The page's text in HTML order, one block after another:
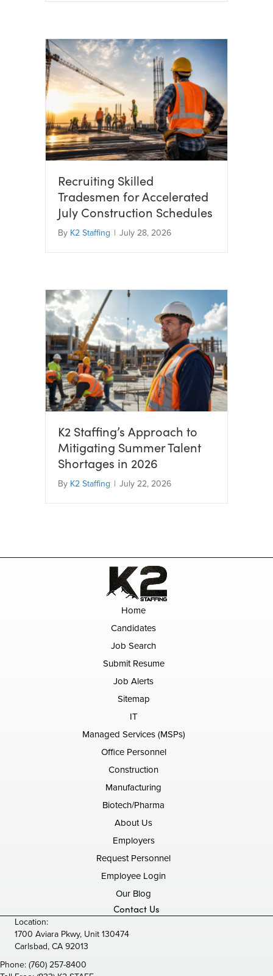
Recruiting Skilled
Tradesmen for Accelerated
July Construction Schedules
By K2 Staffing | July 28, 2026
K2 Staffing’s Approach to
Mitigating Summer Talent
Shortages in 2026
By K2 Staffing | July 22, 2026
Home
Candidates
Job Search
Submit Resume
Job Alerts
Sitemap
IT
Managed Services (MSPs)
Office Personnel
Construction
Manufacturing
Biotech/Pharma
About Us
Employers
Request Personnel
Employee Login
Our Blog
Contact Us
Location:
1700 Aviara Pkwy, Unit 130474
Carlsbad, CA 92013
Phone:(760) 257-8400